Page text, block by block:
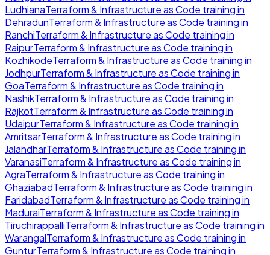
LudhianaTerraform & Infrastructure as Code training in
DehradunTerraform & Infrastructure as Code training in
RanchiTerraform & Infrastructure as Code training in
RaipurTerraform & Infrastructure as Code training in
KozhikodeTerraform & Infrastructure as Code training in
JodhpurTerraform & Infrastructure as Code training in
GoaTerraform & Infrastructure as Code training in
NashikTerraform & Infrastructure as Code training in
RajkotTerraform & Infrastructure as Code training in
UdaipurTerraform & Infrastructure as Code training in
AmritsarTerraform & Infrastructure as Code training in
JalandharTerraform & Infrastructure as Code training in
VaranasiTerraform & Infrastructure as Code training in
AgraTerraform & Infrastructure as Code training in
GhaziabadTerraform & Infrastructure as Code training in
FaridabadTerraform & Infrastructure as Code training in
MaduraiTerraform & Infrastructure as Code training in
TiruchirappalliTerraform & Infrastructure as Code training in
WarangalTerraform & Infrastructure as Code training in
GunturTerraform & Infrastructure as Code training in